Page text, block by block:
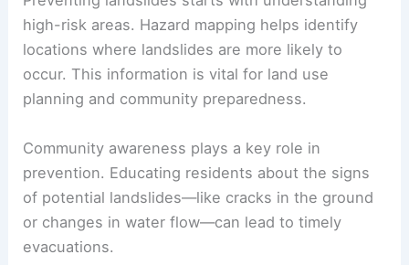
recovery. Governments may need to invest in
hazard mapping and community education to
reduce risks associated with landslide hazards.
Preventing landslidesstarts with understanding
high-risk areas. Hazard mapping helps identify
locations where landslides are more likely to
occur. This information is vital for land use